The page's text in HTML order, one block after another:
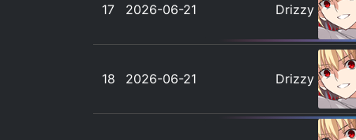
17 2026-06-21 Drizzy
18 2026-06-21 Drizzy